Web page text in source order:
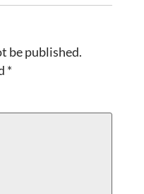
be published.
*